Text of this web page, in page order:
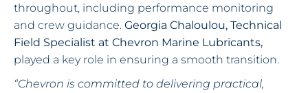
throughout, including performance monitoring
and crew guidance. Georgia Chaloulou, Technical
Field Specialist at Chevron Marine Lubricants,
played a key role in ensuring a smooth transition.
“Chevron is committed to delivering practical,